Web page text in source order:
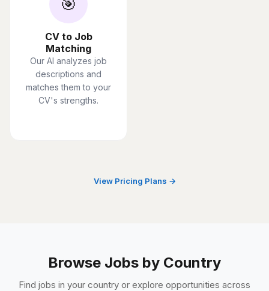
CV to Job
Matching
Our AI analyzes job
descriptions and
matches them to your
CV's strengths.
View Pricing Plans →
Browse Jobs by Country
Find jobs in your country or explore opportunities across